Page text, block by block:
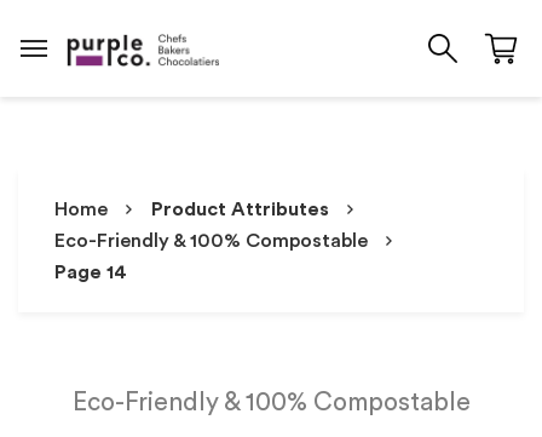
Home
Product Attributes
Eco-Friendly & 100% Compostable
Page 14
Eco-Friendly & 100% Compostable